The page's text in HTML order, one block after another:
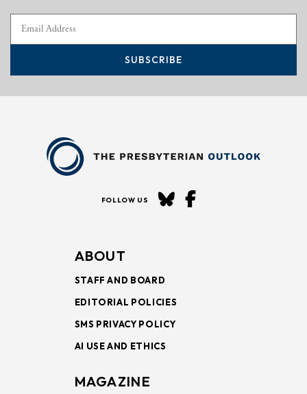
SUBSCRIBE
FOLLOW US
ABOUT
STAFF AND BOARD
EDITORIAL POLICIES
SMS PRIVACY POLICY
AI USE AND ETHICS
MAGAZINE